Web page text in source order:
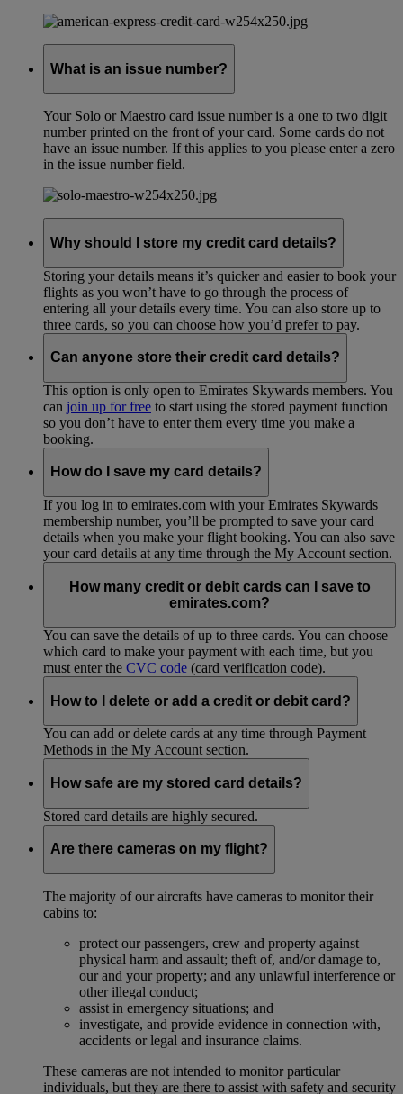
What is an issue number?
Your Solo or Maestro card issue number is a one to two digit
number printed on the front of your card. Some cards do not
have an issue number. If this applies to you please enter a zero
in the issue number field.
Why should I store my credit card details?
Storing your details means it’s quicker and easier to book your
flights as you won’t have to go through the process of
entering all your details every time. You can also store up to
three cards, so you can choose how you’d prefer to pay.
Can anyone store their credit card details?
This option is only open to Emirates Skywards members. You
can join up for free to start using the stored payment function
so you don’t have to enter them every time you make a
booking.
How do I save my card details?
If you log in to emirates.com with your Emirates Skywards
membership number, you’ll be prompted to save your card
details when you make your flight booking. You can also save
your card details at any time through the My Account section.
How many credit or debit cards can I save to
emirates.com?
You can save the details of up to three cards. You can choose
which card to make your payment with each time, but you
must enter the CVC code (card verification code).
How to I delete or add a credit or debit card?
You can add or delete cards at any time through Payment
Methods in the My Account section.
How safe are my stored card details?
Stored card details are highly secured.
Are there cameras on my flight?
The majority of our aircrafts have cameras to monitor their
cabins to:
protect our passengers, crew and property against
physical harm and assault; theft of, and/or damage to,
our and your property; and any unlawful interference or
other illegal conduct;
assist in emergency situations; and
investigate, and provide evidence in connection with,
accidents or legal and insurance claims.
These cameras are not intended to monitor particular
individuals, but they are there to assist with safety and security